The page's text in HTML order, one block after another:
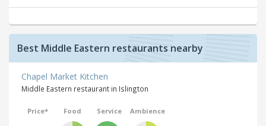
Best Middle Eastern restaurants nearby
Chapel Market Kitchen
Middle Eastern restaurant in Islington
Price* Food Service Ambience